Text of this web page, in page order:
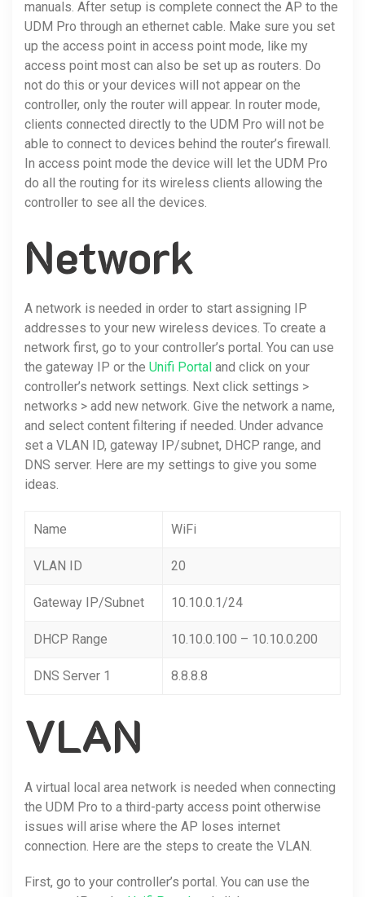
manuals. After setup is complete connect the AP to the
UDM Pro through an ethernet cable. Make sure you set
up the access point in access point mode, like my
access point most can also be set up as routers. Do
not do this or your devices will not appear on the
controller, only the router will appear. In router mode,
clients connected directly to the UDM Pro will not be
able to connect to devices behind the router’s firewall.
In access point mode the device will let the UDM Pro
do all the routing for its wireless clients allowing the
controller to see all the devices.
Network
A network is needed in order to start assigning IP
addresses to your new wireless devices. To create a
network first, go to your controller’s portal. You can use
the gateway IP or the Unifi Portal and click on your
controller’s network settings. Next click settings >
networks > add new network. Give the network a name,
and select content filtering if needed. Under advance
set a VLAN ID, gateway IP/subnet, DHCP range, and
DNS server. Here are my settings to give you some
ideas.
Name WiFi
VLAN ID 20
Gateway IP/Subnet 10.10.0.1/24
DHCP Range 10.10.0.100 – 10.10.0.200
DNS Server 1 8.8.8.8
VLAN
A virtual local area network is needed when connecting
the UDM Pro to a third-party access point otherwise
issues will arise where the AP loses internet
connection. Here are the steps to create the VLAN.
First, go to your controller’s portal. You can use the